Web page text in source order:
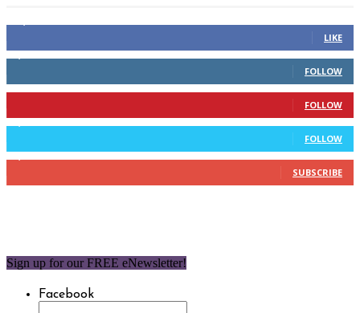
LIKE
FOLLOW
FOLLOW
FOLLOW
SUBSCRIBE
Sign up for our FREE eNewsletter!
Facebook